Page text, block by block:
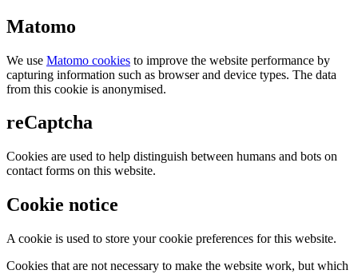
Matomo
We use Matomo cookies to improve the website performance by
capturing information such as browser and device types. The data
from this cookie is anonymised.
reCaptcha
Cookies are used to help distinguish between humans and bots on
contact forms on this website.
Cookie notice
A cookie is used to store your cookie preferences for this website.
Cookies that are not necessary to make the website work, but which